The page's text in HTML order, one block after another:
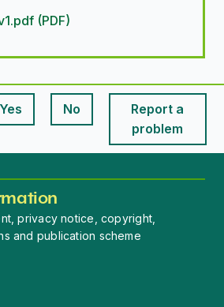
(PDF)
Yes
This page is useful
No
This page is useful
Report a
problem
privacy notice, copyright,
and publication scheme